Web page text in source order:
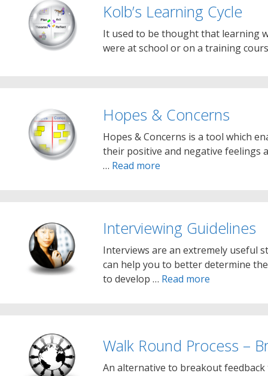
Kolb’s Learning Cycle
It used to be thought that learning
were at school or on a training
Hopes & Concerns
Hopes & Concerns is a tool which
their positive and negative feelings
… Read more
Interviewing Guidelines
Interviews are an extremely useful
can help you to better determine
to develop … Read more
Walk Round Process –
An alternative to breakout